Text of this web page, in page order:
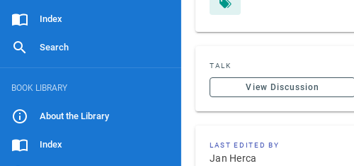
Index
Search
BOOK LIBRARY
About the Library
Index
TALK
View Discussion
LAST EDITED BY
Jan Herca